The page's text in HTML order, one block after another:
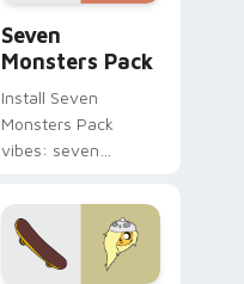
Seven
Monsters Pack
Install Seven
Monsters Pack
vibes: seven
cartoon fans.